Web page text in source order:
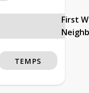
First
TEMPS